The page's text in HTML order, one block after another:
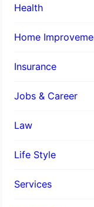
Health
Home
Insurance
Jobs & Career
Law
Life Style
Services